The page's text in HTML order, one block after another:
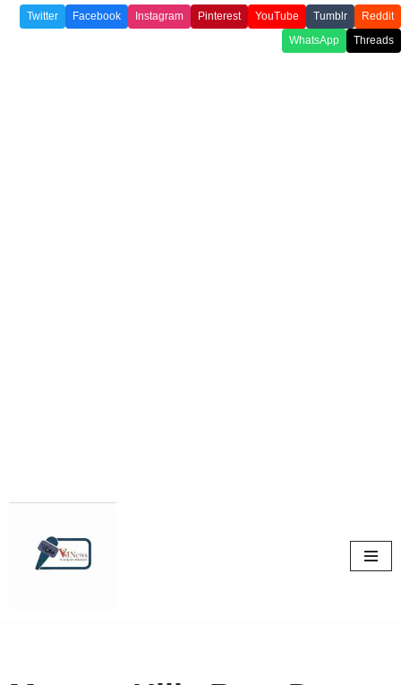
Twitter Facebook Instagram Pinterest YouTube Tumblr
Reddit
WhatsApp
Threads